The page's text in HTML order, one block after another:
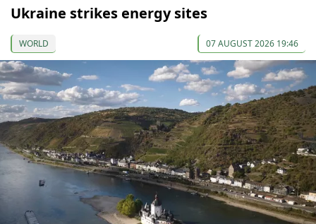
Ukraine strikes energy sites
WORLD 07 AUGUST 2026 19:46